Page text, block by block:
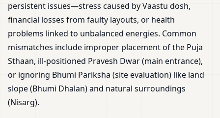
persistent issues—stress caused by Vaastu dosh,
financial losses from faulty layouts, or health
problems linked to unbalanced energies. Common
mismatches include improper placement of the Puja
Sthaan, ill-positioned Pravesh Dwar (main entrance),
or ignoring Bhumi Pariksha (site evaluation) like land
slope (Bhumi Dhalan) and natural surroundings
(Nisarg).